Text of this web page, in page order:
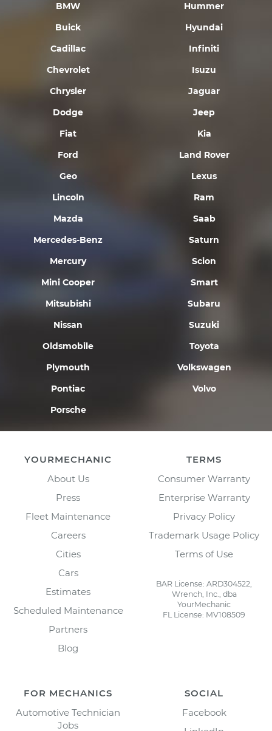
BMW
Buick
Cadillac
Chevrolet
Chrysler
Dodge
Fiat
Ford
Geo
Hummer
Hyundai
Infiniti
Isuzu
Jaguar
Jeep
Kia
Land Rover
Lexus
Lincoln
Mazda
Mercedes-Benz
Mercury
Mini Cooper
Mitsubishi
Nissan
Oldsmobile
Plymouth
Pontiac
Porsche
Ram
Saab
Saturn
Scion
Smart
Subaru
Suzuki
Toyota
Volkswagen
Volvo
YOURMECHANIC
About Us
Press
Fleet Maintenance
Careers
Cities
Cars
Estimates
Scheduled Maintenance
Partners
Blog
TERMS
Consumer Warranty
Enterprise Warranty
Privacy Policy
Trademark Usage Policy
Terms of Use
BAR License: ARD304522,
Wrench, Inc., dba
YourMechanic
FL License: MV108509
FOR MECHANICS
Automotive Technician
Jobs
SOCIAL
Facebook